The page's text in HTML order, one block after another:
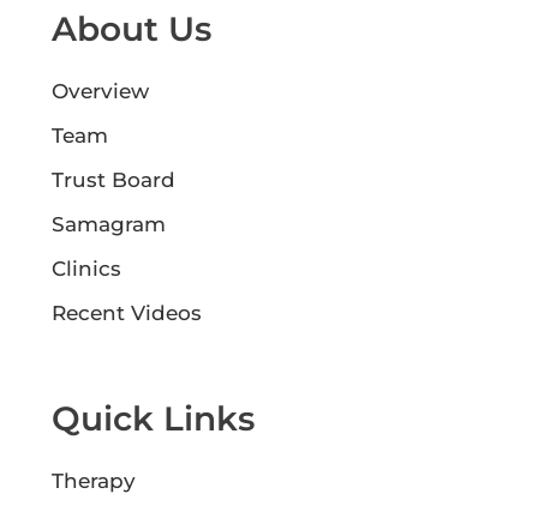
About Us
Overview
Team
Trust Board
Samagram
Clinics
Recent Videos
Quick Links
Therapy